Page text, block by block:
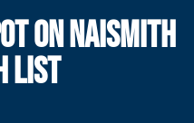
ON NAISMITH
LIST